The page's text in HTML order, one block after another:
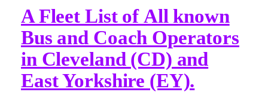
A Fleet List of All known
Bus and Coach Operators
in Cleveland (CD) and
East Yorkshire (EY).